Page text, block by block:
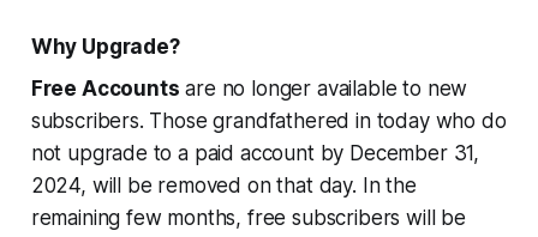
Why Upgrade?
Free Accounts are no longer available to new
subscribers. Those grandfathered in today who do
not upgrade to a paid account by December 31,
2024, will be removed on that day. In the
remaining few months, free subscribers will be